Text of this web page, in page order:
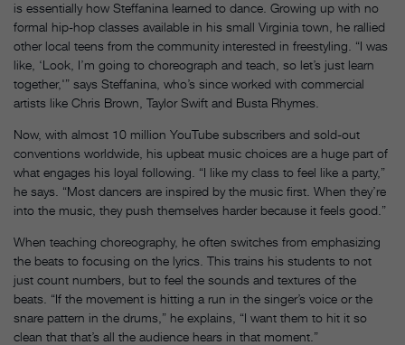
is essentially how Steffanina learned to dance. Growing up with no
formal hip-hop classes available in his small Virginia town, he rallied
other local teens from the community interested in freestyling. “I was
like, ‘Look, I’m going to choreograph and teach, so let’s just learn
together,'” says Steffanina, who’s since worked with commercial
artists like Chris Brown, Taylor Swift and Busta Rhymes.
Now, with almost 10 million YouTube subscribers and sold-out
conventions worldwide, his upbeat music choices are a huge part of
what engages his loyal following. “I like my class to feel like a party,”
he says. “Most dancers are inspired by the music first. When they’re
into the music, they push themselves harder because it feels good.”
When teaching choreography, he often switches from emphasizing
the beats to focusing on the lyrics. This trains his students to not
just count numbers, but to feel the sounds and textures of the
beats. “If the movement is hitting a run in the singer’s voice or the
snare pattern in the drums,” he explains, “I want them to hit it so
clean that that’s all the audience hears in that moment.”